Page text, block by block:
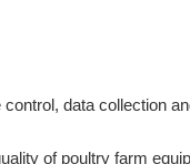
data collection
of poultry farm